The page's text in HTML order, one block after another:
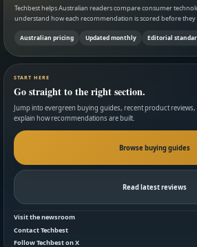
Techbest helps Australian readers compare consumer
understand how each recommendation is scored before they
Australian pricing Updated monthly Editorial
START HERE
Go straight to the right section.
Jump into evergreen buying guides, recent product
explain how recommendations are built.
Browse buying guides
Read latest reviews
Visit the newsroom
Contact Techbest
Follow Techbest on X